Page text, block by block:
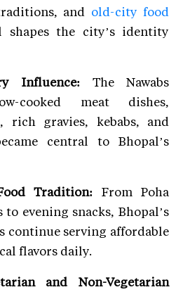
and old-city food
the city’s identity
Influence: The Nawabs
cooked meat dishes,
rich gravies, kebabs, and
central to Bhopal’s
Tradition: From Poha
to evening snacks, Bhopal’s
continue serving affordable
flavors daily.
and Non-Vegetarian